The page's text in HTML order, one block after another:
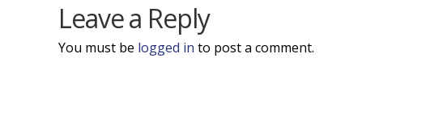
Leave a Reply
You must be logged in to post a comment.